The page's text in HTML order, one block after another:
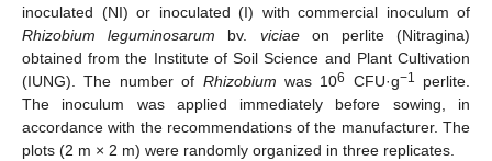
inoculated (NI) or inoculated (I) with commercial inoculum of
Rhizobium leguminosarum bv. viciaeon perlite (Nitragina)
obtained from the Institute of Soil Science and Plant Cultivation
(IUNG). The number of Rhizobium was 106 CFU·g−1
perlite.
The inoculum was applied immediately before sowing, in
accordance with the recommendations of the manufacturer. The
plots (2 m × 2 m) were randomly organized in three replicates.